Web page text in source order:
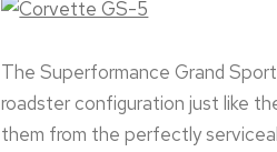
The Superformance Grand
roadster configuration just like
them from the perfectly